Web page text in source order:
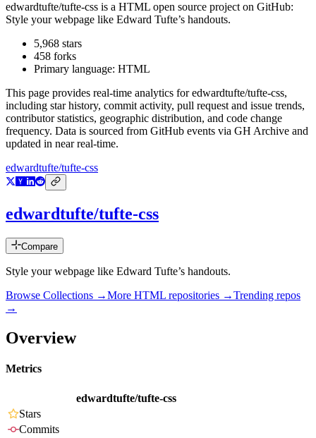
edwardtufte/tufte-css is a HTML open source project on GitHub:
Style your webpage like Edward Tufte’s handouts.
5,968 stars
458 forks
Primary language: HTML
This page provides real-time analytics foredwardtufte/tufte-css,
including star history, commit activity, pull request and issue trends,
contributor statistics, geographic distribution, and code change
frequency. Data is sourced from GitHub events via GH Archive and
updated in near real-time.
edwardtufte/tufte-css
edwardtufte/tufte-css
Compare
Style your webpage like Edward Tufte’s handouts.
Browse Collections →More HTML repositories →Trending repos
→
Overview
Metrics
edwardtufte/tufte-css
Stars
Commits